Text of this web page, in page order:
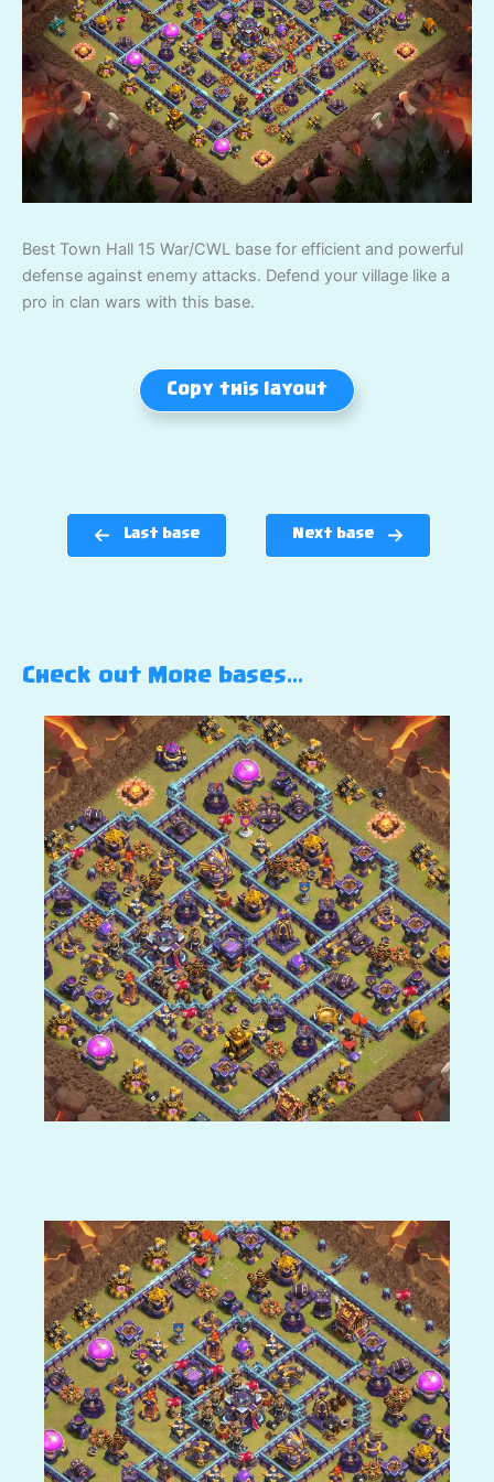
Best Town Hall 15 War/CWL base for efficient and powerful
defense against enemy attacks. Defend your village like a
pro in clan wars with this base.
Copy this layout
Last base Next base
Check out More bases…